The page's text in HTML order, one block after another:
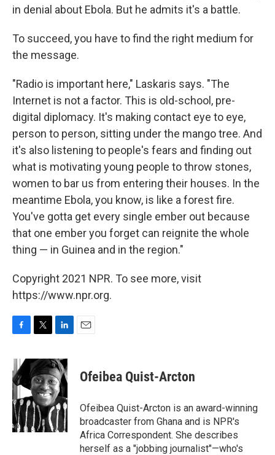
in denial about Ebola. But he admits it's a battle.
To succeed, you have to find the right medium for
the message.
"Radio is important here," Laskaris says. "The
Internet is not a factor. This is old-school, pre-
digital diplomacy. It's making contact eye to eye,
person to person, sitting under the mango tree. And
it's also listening to people's fears and finding out
what is motivating young people to throw stones,
women to bar us from entering their houses. In the
meantime Ebola, you know, is like a forest fire.
You've gotta get every single ember out because
that one ember you forget can reignite the whole
thing — in Guinea and in the region."
Copyright 2021 NPR. To see more, visit
https://www.npr.org.
c
e
b
o
o
k
i
t
t
e
r
n
k
e
d
I
n
Ofeibea Quist-Arcton
Ofeibea Quist-Arcton is an award-winning
broadcaster from Ghana and is NPR's
Africa Correspondent. She describes
herself as a "jobbing journalist"—who's